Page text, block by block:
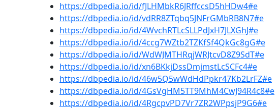
https://dbpedia.io/id/fJLHMbkR6JRffccsD5hHDw4#e
https://dbpedia.io/id/vdRR8ZTqbq5JNFrGMbRB8N7#e
https://dbpedia.io/id/4WvchRTLcSLLPdJxH7JLXGhJ#e
https://dbpedia.io/id/4ccg7WZtb2TZKfSf4QkGc8gG#e
https://dbpedia.io/id/WdWJMTHRqjWRJtcvD8Z9SdT#e
https://dbpedia.io/id/xn6BKkjDssDmjmstLcSCFc4#e
https://dbpedia.io/id/46w5Q5wWdHdPpkr47Kb2LrFZ#e
https://dbpedia.io/id/4GsVgHM5TT9MhM4CwJ94R4c8#e
https://dbpedia.io/id/4RgcpvPD7Vr7ZR2WPpsjP9G6#e